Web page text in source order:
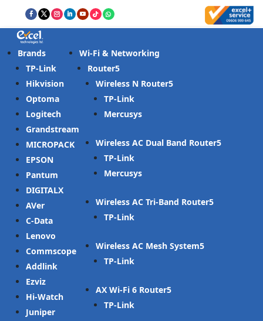
Brands
TP-Link
Hikvision
Optoma
Logitech
Grandstream
MICROPACK
EPSON
Pantum
DIGITALX
AVer
C-Data
Lenovo
Commscope
Addlink
Ezviz
Hi-Watch
Juniper
Wi-Fi & Networking
Router
Wireless N Router
TP-Link
Mercusys
Wireless AC Dual Band Router
TP-Link
Mercusys
Wireless AC Tri-Band Router
TP-Link
Wireless AC Mesh System
TP-Link
AX Wi-Fi 6 Router
TP-Link